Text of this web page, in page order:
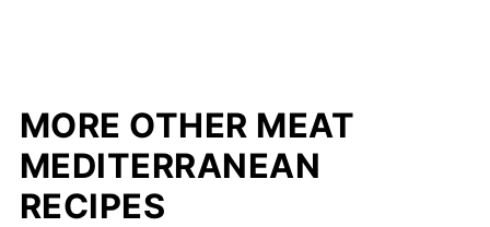
MORE OTHER MEAT
MEDITERRANEAN
RECIPES